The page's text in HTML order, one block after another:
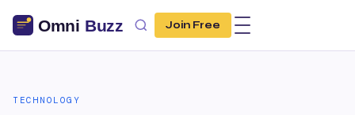
Join Free
TECHNOLOGY